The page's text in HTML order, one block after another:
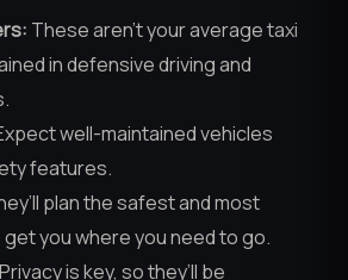
These aren’t your average taxi
in defensive driving and
well-maintained vehicles
features.
plan the safest and most
you where you need to go.
Privacy is key, so they’ll be